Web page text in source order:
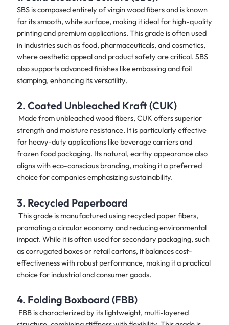
SBS is composed entirely of virgin wood fibers and is known
for its smooth, white surface, making it ideal for high-quality
printing and premium applications. This grade is often used
in industries such as food, pharmaceuticals, and cosmetics,
where aesthetic appeal and product safety are critical. SBS
also supports advanced finishes like embossing and foil
stamping, enhancing its versatility.
2. Coated Unbleached Kraft (CUK)
Made from unbleached wood fibers, CUK offers superior
strength and moisture resistance. It is particularly effective
for heavy-duty applications like beverage carriers and
frozen food packaging. Its natural, earthy appearance also
aligns with eco-conscious branding, making it a preferred
choice for companies emphasizing sustainability.
3. Recycled Paperboard
This grade is manufactured using recycled paper fibers,
promoting a circular economy and reducing environmental
impact. While it is often used for secondary packaging, such
as corrugated boxes or retail cartons, it balances cost-
effectiveness with robust performance, making it a practical
choice for industrial and consumer goods.
4. Folding Boxboard (FBB)
FBB is characterized by its lightweight, multi-layered